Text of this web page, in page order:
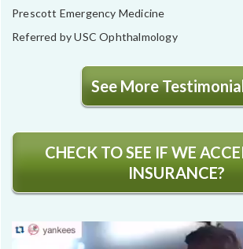
Prescott Emergency Medicine
Referred by USC Ophthalmology
See More
CHECK TO SEE IF WE
INSURANCE?
Video